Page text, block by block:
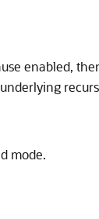
enabled,
mode.